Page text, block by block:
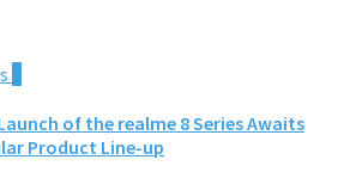
of the realme 8 Series Awaits
Product Line-up